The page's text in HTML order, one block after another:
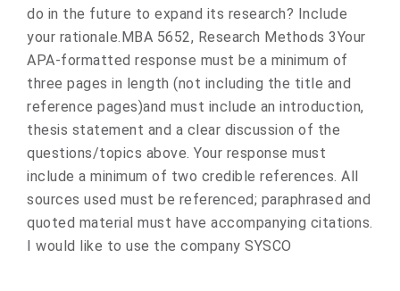
do in the future to expand its research? Include
your rationale.MBA 5652, Research Methods 3Your
APA-formatted response must be a minimum of
three pages in length (not including the title and
reference pages)and must include an introduction,
thesis statement and a clear discussion of the
questions/topics above. Your response must
include a minimum of two credible references. All
sources used must be referenced; paraphrased and
quoted material must have accompanying citations.
I would like to use the company SYSCO